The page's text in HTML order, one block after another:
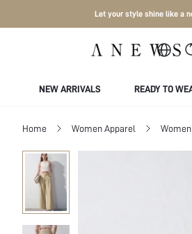
Let your style shine like a
NEW ARRIVALS READY TO
Home Women Apparel